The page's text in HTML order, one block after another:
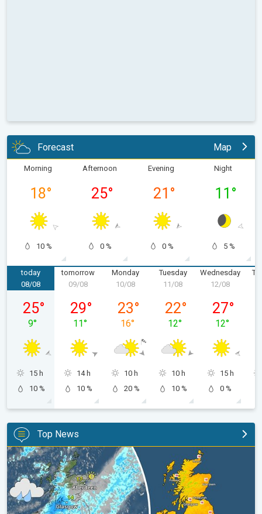
Forecast Map
Morning
18°
10 %
Afternoon
25°
0 %
Evening
21 °
0 %
Night
11 °
5 %
today
Saturday 08/08
08/08
25°
9°
15 h
10 %
tomorrow
09/08
29°
11°
14 h
10 %
Monday
Monday 10/08
10/08
23°
16°
10 h
20 %
Tuesday
Tuesday 11/08
11/08
22°
12°
10 h
10 %
Wednesday
12/08
27°
12°
15 h
0 %
Top News
Split remains with 30°C in sight again. Weekend weather. . .